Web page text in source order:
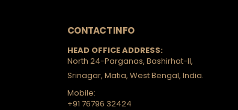
CONTACT INFO
HEAD OFFICE ADDRESS:
North 24-Parganas, Bashirhat-II,
Srinagar, Matia, West Bengal, India.
Mobile:
+91 76796 32424